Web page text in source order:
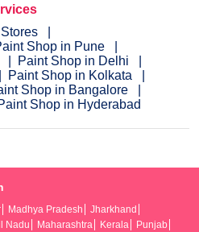
Shop in Pune
Paint Shop in Delhi
Paint Shop in Kolkata
Shop in Bangalore
Shop in Hyderabad
Madhya Pradesh
Jharkhand
Nadu Maharashtra Kerala
Punjab